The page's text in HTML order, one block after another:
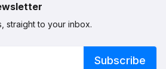
straight to your inbox.